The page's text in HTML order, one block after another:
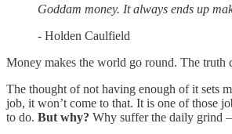
Goddam money. It always ends up
- Holden Caulfield
Money makes the world go round. The truth
The thought of not having enough of it sets
job, it won’t come to that. It is one of those
to do. But why? Why suffer the daily grind